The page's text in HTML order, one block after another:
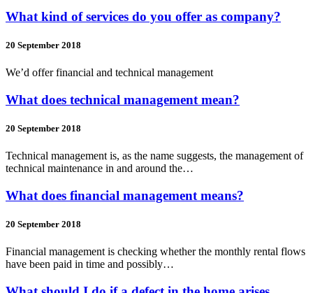
What kind of services do you offer as company?
20 September 2018
We’d offer financial and technical management
What does technical management mean?
20 September 2018
Technical management is, as the name suggests, the management of
technical maintenance in and around the…
What does financial management means?
20 September 2018
Financial management is checking whether the monthly rental flows
have been paid in time and possibly…